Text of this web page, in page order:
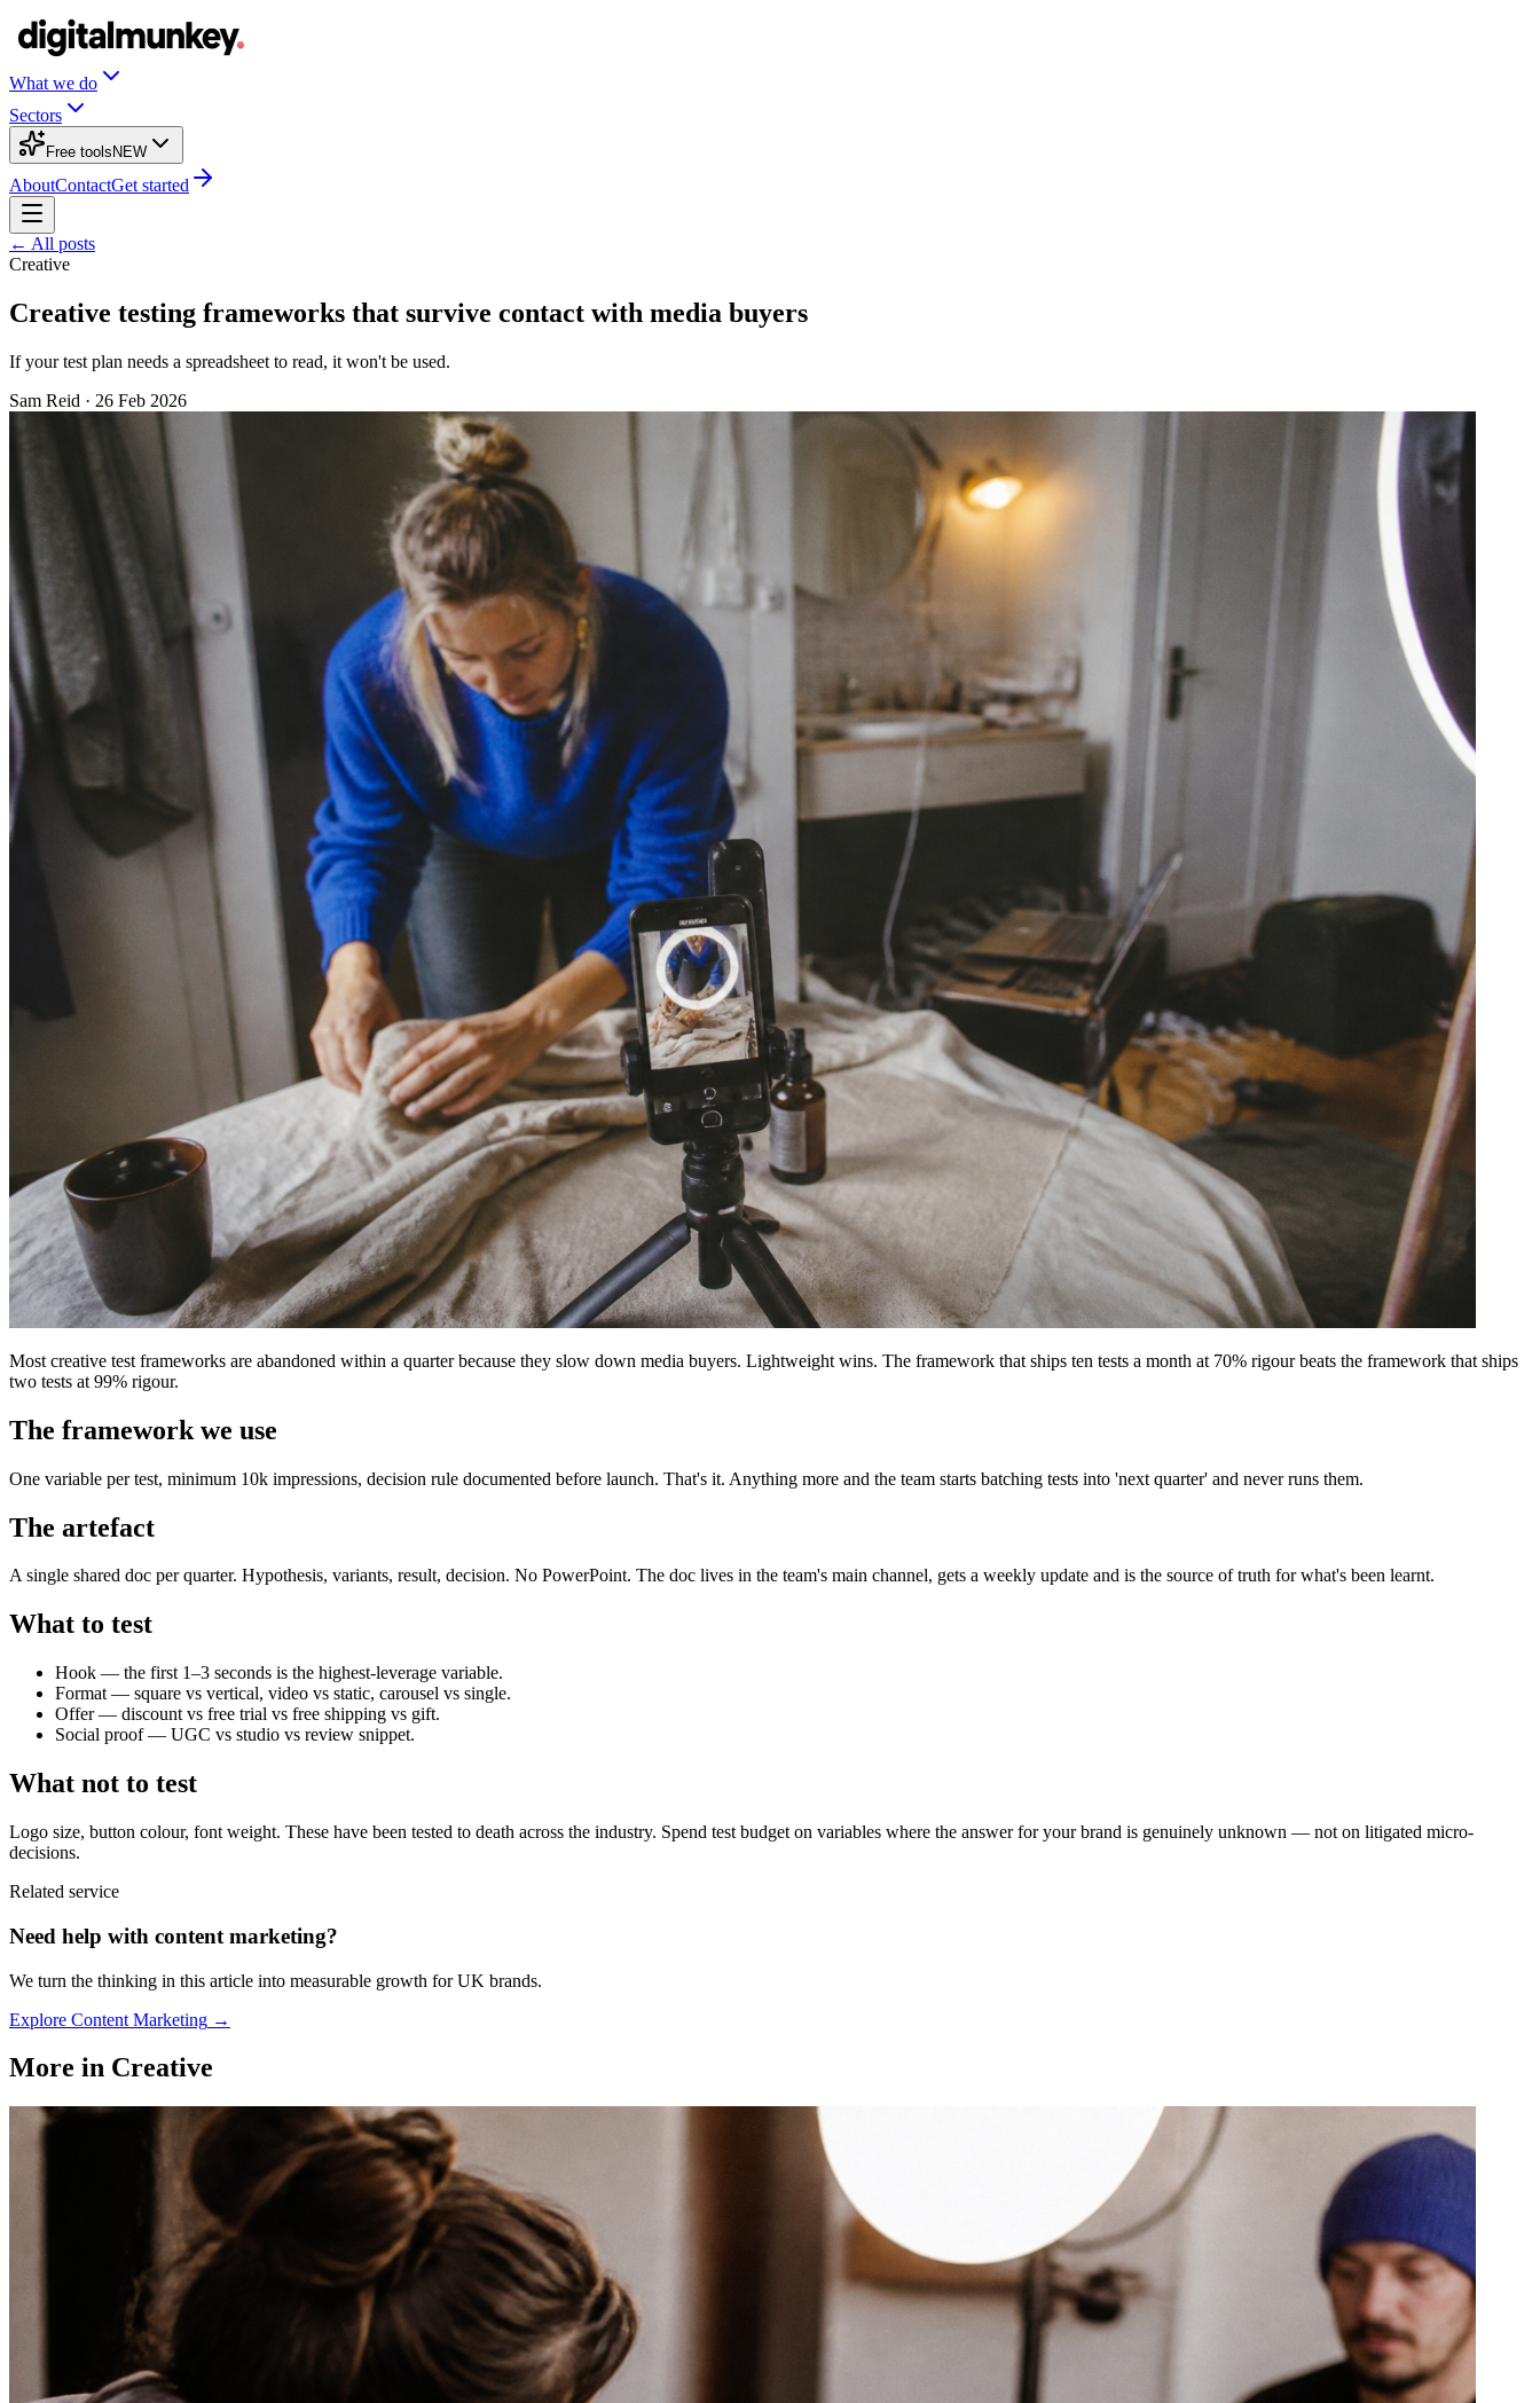
What we do
Sectors
Free tools NEW
AboutContactGet started
← All posts
Creative
Creative testing frameworks that survive contact with media buyers
If your test plan needs a spreadsheet to read, it won't be used.
Sam Reid · 26 Feb 2026
Most creative test frameworks are abandoned within a quarter because they slow down media buyers. Lightweight wins. The framework that ships ten tests a month at 70% rigour beats the framework that ships
two tests at 99% rigour.
The framework we use
One variable per test, minimum 10k impressions, decision rule documented before launch. That's it. Anything more and the team starts batching tests into 'next quarter' and never runs them.
The artefact
A single shared doc per quarter. Hypothesis, variants, result, decision. No PowerPoint. The doc lives in the team's main channel, gets a weekly update and is the source of truth for what's been learnt.
What to test
Hook — the first 1–3 seconds is the highest-leverage variable.
Format — square vs vertical, video vs static, carousel vs single.
Offer — discount vs free trial vs free shipping vs gift.
Social proof — UGC vs studio vs review snippet.
What not to test
Logo size, button colour, font weight. These have been tested to death across the industry. Spend test budget on variables where the answer for your brand is genuinely unknown — not on litigated micro-
decisions.
Related service
Need help with content marketing?
We turn the thinking in this article into measurable growth for UK brands.
Explore Content Marketing →
More in Creative